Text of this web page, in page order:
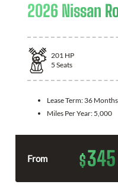
2026 Nissan
201 HP
5 Seats
Lease Term: 36 Months
Miles Per Year: 5,000
From $345